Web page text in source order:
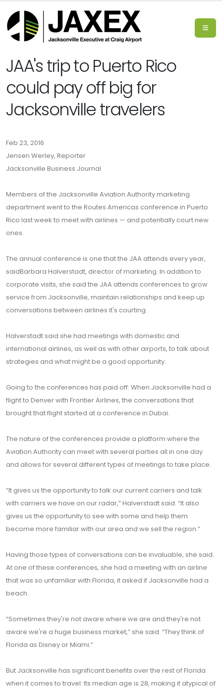
JAA's trip to Puerto Rico
could pay off big for
Jacksonville travelers
Feb 23, 2016
Jensen Werley, Reporter
Jacksonville Business Journal
Members of the Jacksonville Aviation Authority marketing
department went to the Routes Americas conference in Puerto
Rico last week to meet with airlines — and potentially court new
ones.
The annual conference is one that the JAA attends every year,
saidBarbara Halverstadt, director of marketing. In addition to
corporate visits, she said the JAA attends conferences to grow
service from Jacksonville, maintain relationships and keep up
conversations between airlines it's courting.
Halverstadt said she had meetings with domestic and
international airlines, as well as with other airports, to talk about
strategies and what might be a good opportunity.
Going to the conferences has paid off: When Jacksonville had a
flight to Denver with Frontier Airlines, the conversations that
brought that flight started at a conference in Dubai.
The nature of the conferences provide a platform where the
Aviation Authority can meet with several parties all in one day
and allows for several different types of meetings to take place.
“It gives us the opportunity to talk our current carriers and talk
with carriers we have on our radar,” Halverstadt said. “It also
gives us the opportunity to see with some and help them
become more familiar with our area and we sell the region.”
Having those types of conversations can be invaluable, she said.
At one of these conferences, she had a meeting with an airline
that was so unfamiliar with Florida, it asked if Jacksonville had a
beach.
“Sometimes they're not aware where we are and they're not
aware we're a huge business market,” she said. “They think of
Florida as Disney or Miami.”
But Jacksonville has significant benefits over the rest of Florida
when it comes to travel: Its median age is 28, making it atypical of